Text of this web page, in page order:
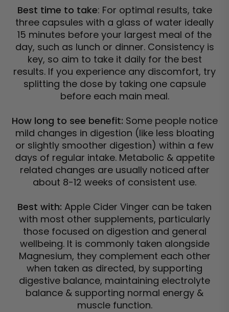
Best time to take: For optimal results, take
three capsules with a glass of water ideally
15 minutes before your largest meal of the
day, such as lunch or dinner. Consistency is
key, so aim to take it daily for the best
results. If you experience any discomfort, try
splitting the dose by taking one capsule
before each main meal.
How long to see benefit: Some people notice
mild changes in digestion (like less bloating
or slightly smoother digestion) within a few
days of regular intake. Metabolic & appetite
related changes are usually noticed after
about 8-12 weeks of consistent use.
Best with: Apple Cider Vinger can be taken
with most other supplements, particularly
those focused on digestion and general
wellbeing. It is commonly taken alongside
Magnesium, they complement each other
when taken as directed, by supporting
digestive balance, maintaining electrolyte
balance & supporting normal energy &
muscle function.